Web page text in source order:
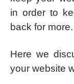
in order to
back for more.
Here we
your website